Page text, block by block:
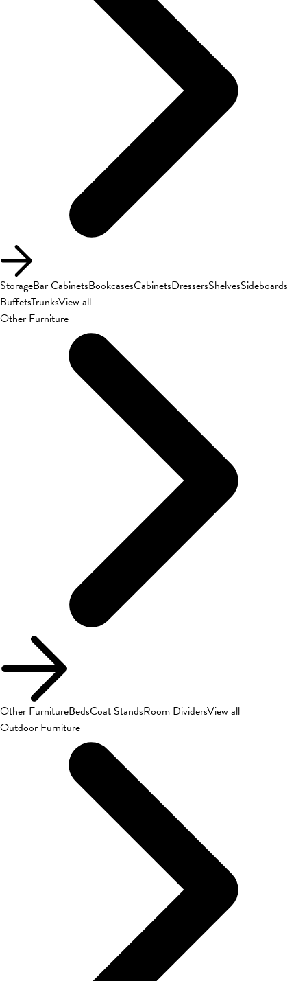
StorageBar CabinetsBookcasesCabinetsDressersShelvesSideboards
BuffetsTrunksView all
Other Furniture
Other FurnitureBedsCoat StandsRoom DividersView all
Outdoor Furniture